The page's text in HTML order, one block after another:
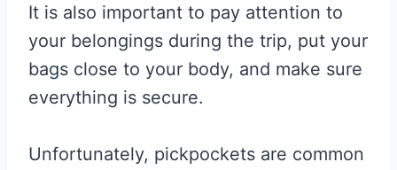
It is also important to pay attention to
your belongings during the trip, put your
bags close to your body, and make sure
everything is secure.
Unfortunately, pickpockets are common